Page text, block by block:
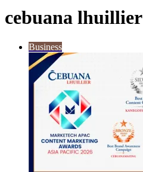
cebuana lhuillier
Business